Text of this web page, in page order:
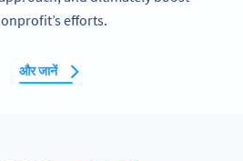
efforts.
और जानें